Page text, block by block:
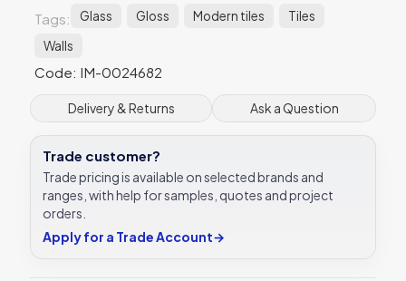
GW-
ZAM3010C
Original
Style
quantity
Tags: Glass Gloss Modern tiles
Tiles
Walls
Code: IM-0024682
Delivery & Returns Ask a Question
Trade customer?
Trade pricing is available on selected brands and
ranges, with help for samples, quotes and project
orders.
Apply for a Trade Account→